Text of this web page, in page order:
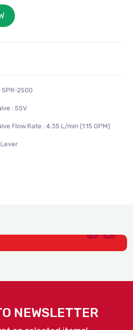
5PR-2S00
: 5SV
Flow Rate : 4.35 L/min (1.15 GPM)
NEWSLETTER